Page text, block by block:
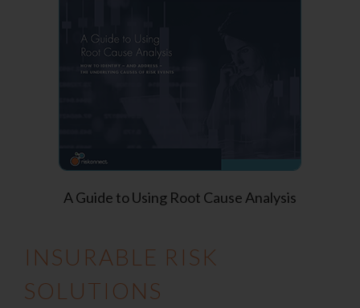
A Guide to Using Root Cause Analysis
INSURABLE RISK
SOLUTIONS